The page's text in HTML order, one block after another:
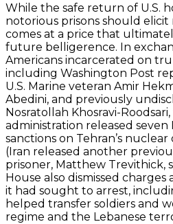
While the safe return of U.S.
notorious prisons should
comes at a price that
future belligerence. In
Americans incarcerated on
including Washington Post
U.S. Marine veteran Amir
Abedini, and previously
Nosratollah Khosravi-
administration released seven
sanctions on Tehran’s
(Iran released another
prisoner, Matthew Trevithick,
House also dismissed charges
it had sought to arrest,
helped transfer soldiers and
regime and the Lebanese